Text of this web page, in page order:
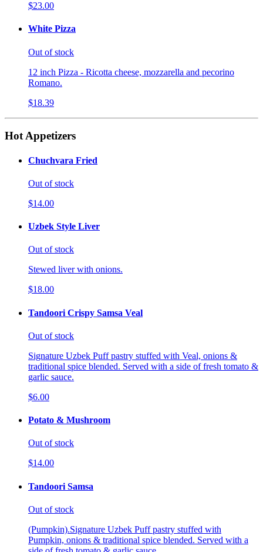
$23.00
White Pizza
Out of stock
12 inch Pizza - Ricotta cheese, mozzarella and pecorino
Romano.
$18.39
Hot Appetizers
Chuchvara Fried
Out of stock
$14.00
Uzbek Style Liver
Out of stock
Stewed liver with onions.
$18.00
Tandoori Crispy Samsa Veal
Out of stock
Signature Uzbek Puff pastry stuffed with Veal, onions &
traditional spice blended. Served with a side of fresh tomato &
garlic sauce.
$6.00
Potato & Mushroom
Out of stock
$14.00
Tandoori Samsa
Out of stock
(Pumpkin).Signature Uzbek Puff pastry stuffed with
Pumpkin, onions & traditional spice blended. Served with a